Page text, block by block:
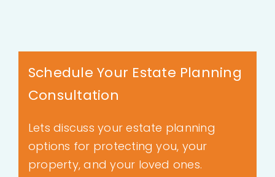
Schedule Your Estate Planning
Consultation
Lets discuss your estate planning
options for protecting you, your
property, and your loved ones.